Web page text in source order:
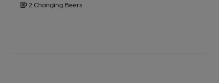
2 Changing Beers